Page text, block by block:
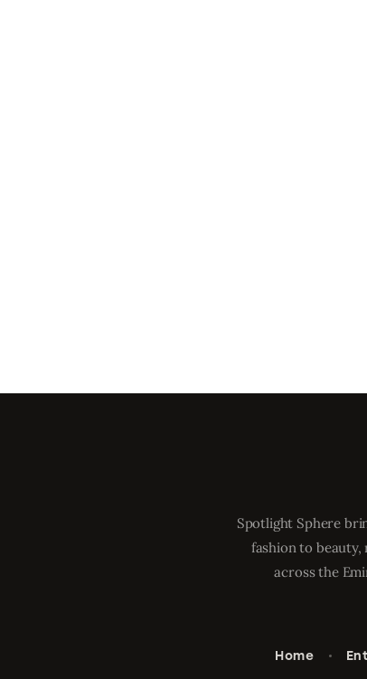
Spotlight Sphere
fashion to beauty,
across the
Home